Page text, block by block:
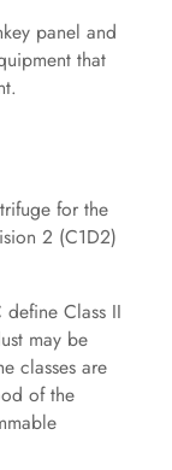
panel and
that
for the
2 (C1D2)
Class II
may be
classes are
of the